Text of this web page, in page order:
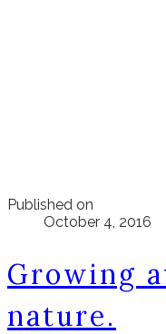
Published on
October 4, 2016
Growing
nature.